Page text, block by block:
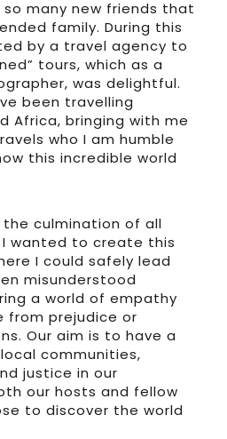
many new friends that
family. During this
by a travel agency to
tours, which as a
was delightful.
been travelling
Africa, bringing with me
who I am humble
this incredible world
the culmination of all
wanted to create this
I could safely lead
misunderstood
a world of empathy
from prejudice or
Our aim is to have a
communities,
justice in our
our hosts and fellow
to discover the world